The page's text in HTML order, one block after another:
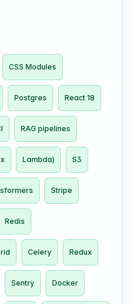
CSS Modules
Postgres React 18
RAG pipelines
Lambda) S3
Stripe
Redis
Celery Redux
Sentry Docker